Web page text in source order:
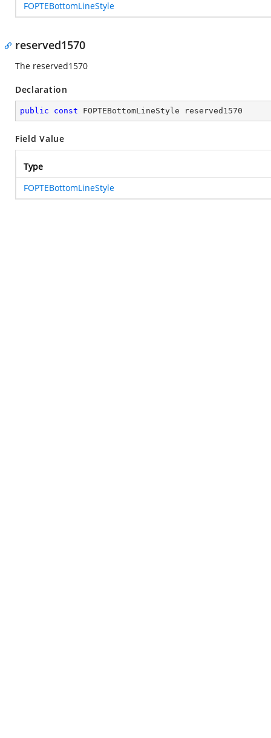
FOPTEBottomLineStyle
reserved1570
The reserved1570
Declaration
public const FOPTEBottomLineStyle reserved1570
Field Value
Type
FOPTEBottomLineStyle